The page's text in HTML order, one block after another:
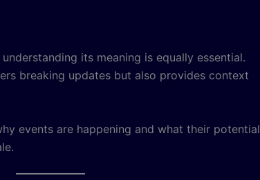
its meaning is equally essential.
breaking updates but also provides context
events are happening and what their potential